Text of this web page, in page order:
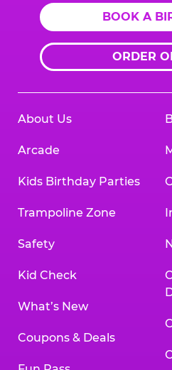
BOOK A
ORDER
About Us
Arcade
Kids Birthday Parties
Trampoline Zone
Safety
Kid Check
What’s New
Coupons & Deals